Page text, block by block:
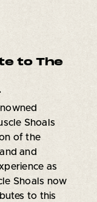
to The
Shoals
of the
and
as
Shoals now
to this